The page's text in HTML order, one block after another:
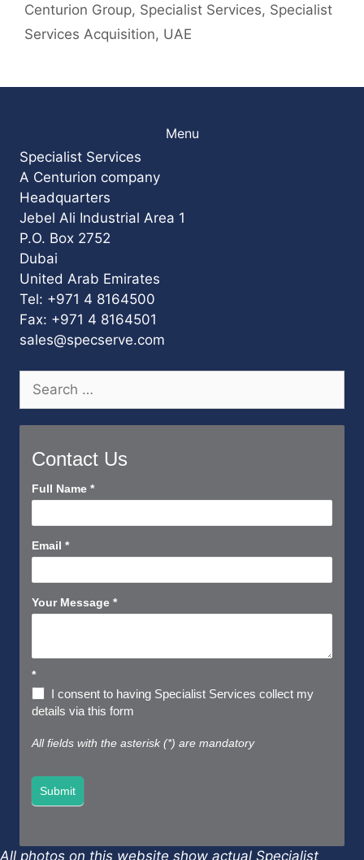
Centurion Group, Specialist Services, Specialist
Services Acquisition, UAE
Menu
Specialist Services
A Centurion company
Headquarters
Jebel Ali Industrial Area 1
P.O. Box 2752
Dubai
United Arab Emirates
Tel: +971 4 8164500
Fax: +971 4 8164501
sales@specserve.com
Search
for:
Contact Us
Contact
Short
Full Name *
Email *
Your Message *
*
I consent to having Specialist Services collect my
details via this form
All fields with the asterisk (*) are mandatory
Submit
All photos on this website show actual Specialist